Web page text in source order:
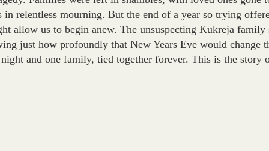
in relentless mourning. But the end of a year so trying
allow us to begin anew. The unsuspecting Kukreja family
just how profoundly that New Years Eve would change
and one family, tied together forever. This is the story